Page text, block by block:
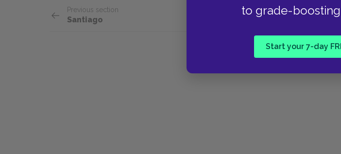
to grade-
Start your 7-day
Previous section
Santiago